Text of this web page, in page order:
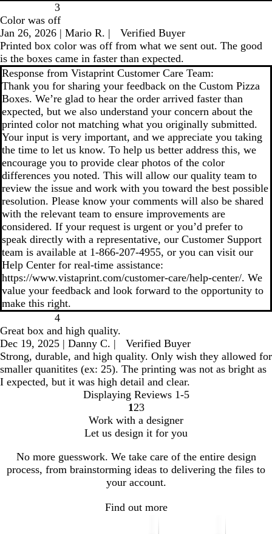
3
Color was off
Jan 26, 2026 | Mario R. |
Verified Buyer
Printed box color was off from what we sent out. The good
is the boxes came in faster than expected.
Response from Vistaprint Customer Care Team:
Thank you for sharing your feedback on the Custom Pizza
Boxes. We’re glad to hear the order arrived faster than
expected, but we also understand your concern about the
printed color not matching what you originally submitted.
Your input is very important, and we appreciate you taking
the time to let us know. To help us better address this, we
encourage you to provide clear photos of the color
differences you noted. This will allow our quality team to
review the issue and work with you toward the best possible
resolution. Please know your comments will also be shared
with the relevant team to ensure improvements are
considered. If your request is urgent or you’d prefer to
speak directly with a representative, our Customer Support
team is available at 1‑866‑207‑4955, or you can visit our
Help Center for real‑time assistance:
https://www.vistaprint.com/customer-care/help-center/. We
value your feedback and look forward to the opportunity to
make this right.
4
Great box and high quality.
Dec 19, 2025 | Danny C. |
Verified Buyer
Strong, durable, and high quality. Only wish they allowed for
smaller quanitites (ex: 25). The printing was not as bright as
I expected, but it was high detail and clear.
Displaying Reviews 1-5
go
to
page
1
1go
to
page
2
2go
to
page
3
Work with a designer
Let us design it for you
No more guesswork. We take care of the entire design
process, from brainstorming ideas to delivering the files to
your account.
Find out more